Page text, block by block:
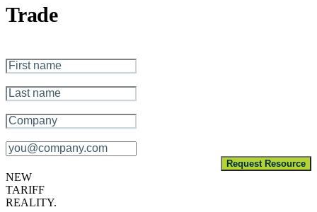
Trade
Request Resource
NEW
TARIFF
REALITY.